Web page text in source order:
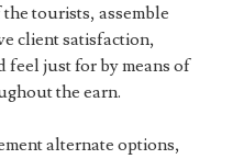
tourists, assemble
client satisfaction,
just for by means of
the earn.
alternate options,